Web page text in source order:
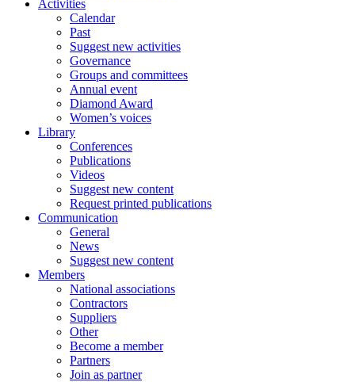
Activities
Calendar
Past
Suggest new activities
Governance
Groups and committees
Annual event
Diamond Award
Women’s voices
Library
Conferences
Publications
Videos
Suggest new content
Request printed publications
Communication
General
News
Suggest new content
Members
National associations
Contractors
Suppliers
Other
Become a member
Partners
Join as partner